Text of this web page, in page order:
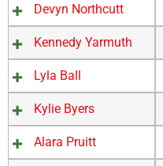
Devyn Northcutt
Kennedy Yarmuth
Lyla Ball
Kylie Byers
Alara Pruitt